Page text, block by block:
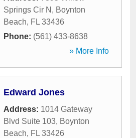
Springs Cir N , Boynton
Beach, FL 33436
Phone: (561) 433-8638
» More Info
Edward Jones
Address: 1014 Gateway
Blvd Suite 103, Boynton
Beach, FL 33426